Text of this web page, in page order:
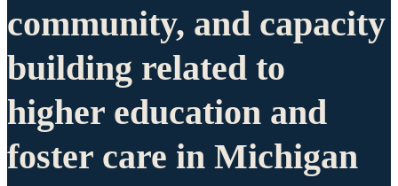
community, and capacity
building related to
higher education and
foster care in Michigan